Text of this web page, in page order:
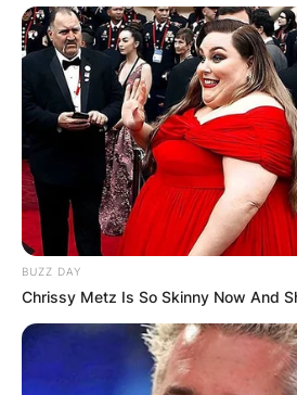
BUZZ DAY
Chrissy Metz Is So Skinny Now And